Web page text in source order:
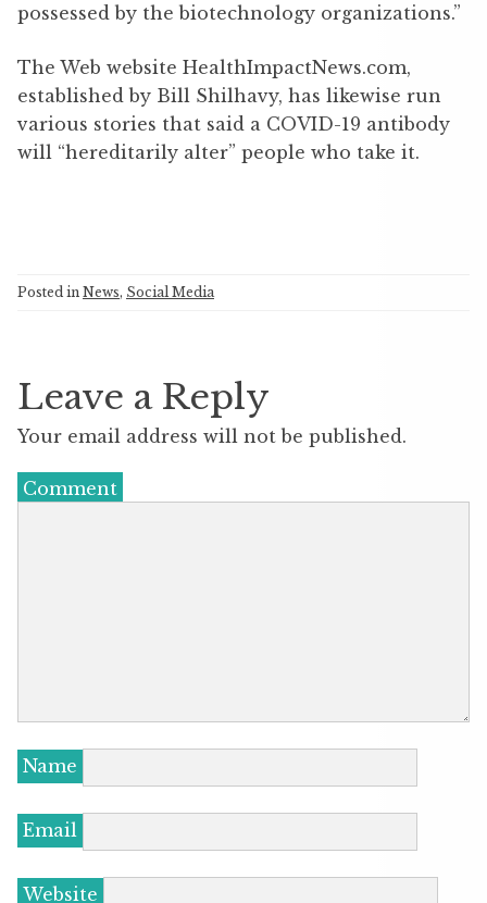
possessed by the biotechnology organizations.”
The Web website HealthImpactNews.com,
established by Bill Shilhavy, has likewise run
various stories that said a COVID-19 antibody
will “hereditarily alter” people who take it.
Posted in News, Social Media
Leave a Reply
Your email address will not be published.
Comment
Name
Email
Website